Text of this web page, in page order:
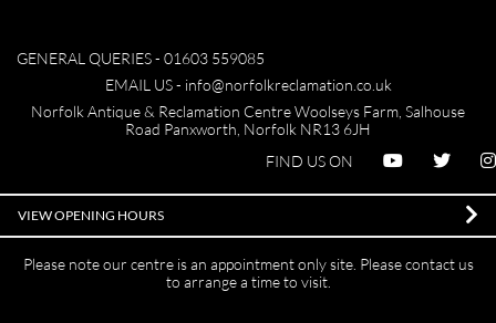
GENERAL QUERIES - 01603 559085
EMAIL US - info@norfolkreclamation.co.uk
Norfolk Antique & Reclamation Centre Woolseys Farm, Salhouse
Road Panxworth, Norfolk NR13 6JH
FIND US ON
VIEW OPENING HOURS
Please note our centre is an appointment only site. Please contact us
to arrange a time to visit.